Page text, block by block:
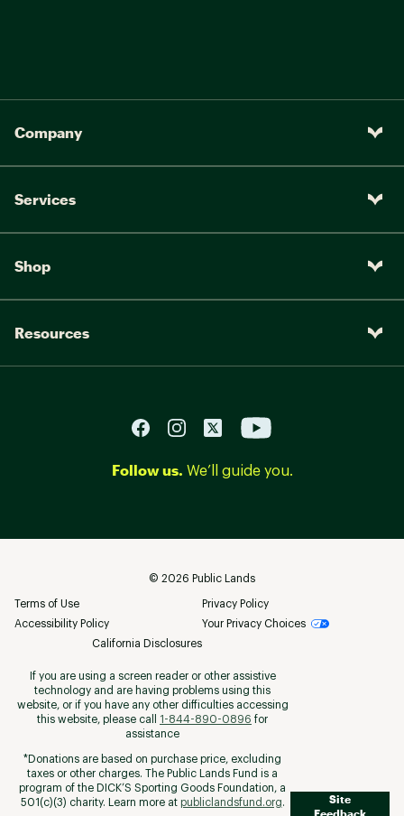
Company
Services
Shop
Resources
Follow us. We’ll guide you.
© 2026 Public Lands
Terms of Use
Privacy Policy
Accessibility Policy
Your Privacy Choices
California Disclosures
If you are using a screen reader or other assistive
technology and are having problems using this
website, or if you have any other difficulties accessing
this website, please call
1-844-890-0896 for
assistance
*Donations are based on purchase price, excluding
taxes or other charges. The Public Lands Fund is a
program of the DICK’S Sporting Goods Foundation, a
501(c)(3) charity. Learn more at publiclandsfund.org.
Site